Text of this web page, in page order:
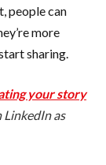
people can
more
sharing.
your story
as